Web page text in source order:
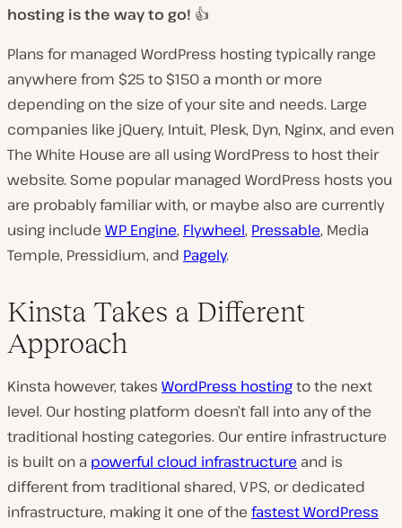
hosting is the way to go! 👍
Plans for managed WordPress hosting typically range
anywhere from $25 to $150 a month or more
depending on the size of your site and needs. Large
companies like jQuery, Intuit, Plesk, Dyn, Nginx, and even
The White House are all using WordPress to host their
website. Some popular managed WordPress hosts you
are probably familiar with, or maybe also are currently
using include WP Engine, Flywheel, Pressable, Media
Temple, Pressidium, and Pagely.
Kinsta Takes a Different
Approach
Kinsta however, takes WordPress hostingto the next
level. Our hosting platform doesn’t fall into any of the
traditional hosting categories. Our entire infrastructure
is built on a powerful cloud infrastructure and is
different from traditional shared, VPS, or dedicated
infrastructure, making it one of the fastest WordPress